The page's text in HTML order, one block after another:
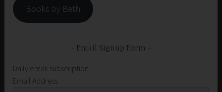
Books by Beth
Email Signup Form
Daily email subscription
Email Address